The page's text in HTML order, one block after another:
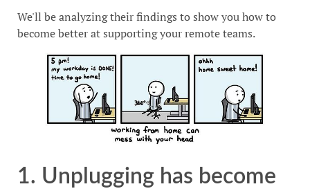
We'll be analyzing their findings to show you how to
become better at supporting your remote teams.
1. Unplugging has become